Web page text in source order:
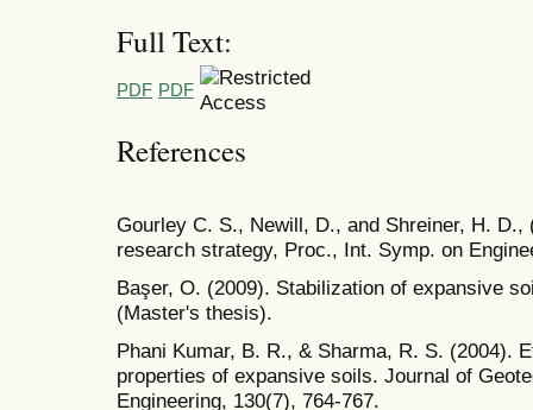
Full Text:
PDF PDF
References
Gourley C. S., Newill, D., and Shreiner, H. D.,
research strategy, Proc., Int. Symp. on
Başer, O. (2009). Stabilization of expansive
(Master's thesis).
Phani Kumar, B. R., & Sharma, R. S. (2004).
properties of expansive soils. Journal of
Engineering, 130(7), 764-767.